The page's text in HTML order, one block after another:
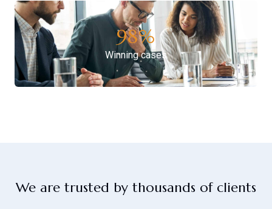
Winning cases
98%
We are trusted by thousands of clients